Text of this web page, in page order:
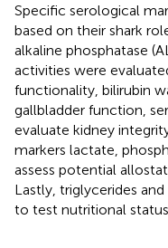
Specific serological
based on their shark
alkaline phosphatase
activities were
functionality, bilirubin
gallbladder function,
evaluate kidney
markers lactate,
assess potential
Lastly, triglycerides
to test nutritional status.